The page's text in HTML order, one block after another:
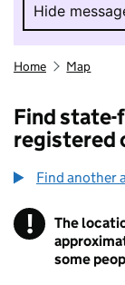
Hide
Hide
Home Map
Find state-
registered
Find another
!
The
some